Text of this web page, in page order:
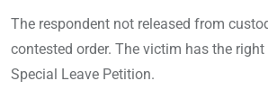
The respondent not released from
contested order. The victim has the
Special Leave Petition.